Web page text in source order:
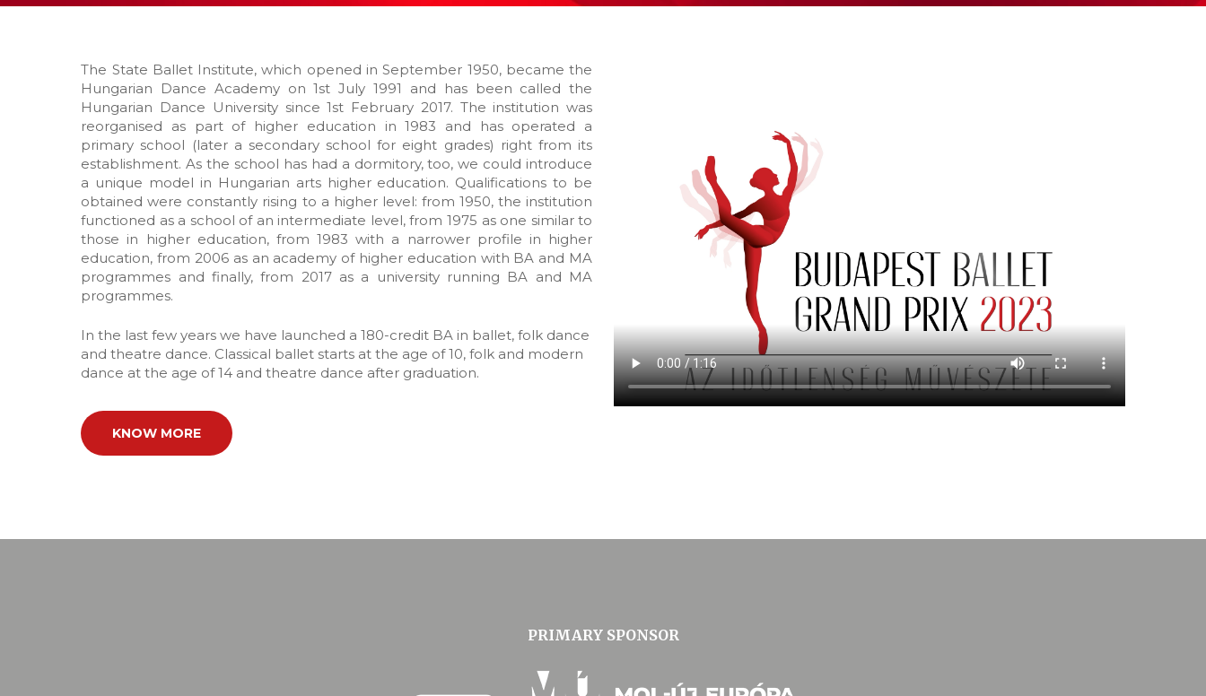
The State Ballet Institute, which opened in September 1950, became the
Hungarian Dance Academy on 1st July 1991 and has been called the
Hungarian Dance University since 1st February 2017. The institution was
reorganised as part of higher education in 1983 and has operated a
primary school (later a secondary school for eight grades) right from its
establishment. As the school has had a dormitory, too, we could introduce
a unique model in Hungarian arts higher education. Qualifications to be
obtained were constantly rising to a higher level: from 1950, the institution
functioned as a school of an intermediate level, from 1975 as one similar to
those in higher education, from 1983 with a narrower profile in higher
education, from 2006 as an academy of higher education with BA and MA
programmes and finally, from 2017 as a university running BA and MA
programmes.
In the last few years we have launched a 180-credit BA in ballet, folk dance
and theatre dance. Classical ballet starts at the age of 10, folk and modern
dance at the age of 14 and theatre dance after graduation.
KNOW MORE
PRIMARY SPONSOR